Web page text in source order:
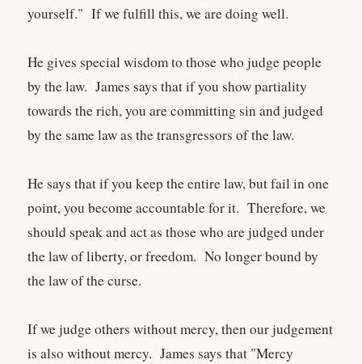
yourself." If we fulfill this, we are doing well.
He gives special wisdom to those who judge people
by the law. James says that if you show partiality
towards the rich, you are committing sin and judged
by the same law as the transgressors of the law.
He says that if you keep the entire law, but fail in one
point, you become accountable for it. Therefore, we
should speak and act as those who are judged under
the law of liberty, or freedom. No longer bound by
the law of the curse.
If we judge others without mercy, then our judgement
is also without mercy. James says that "Mercy